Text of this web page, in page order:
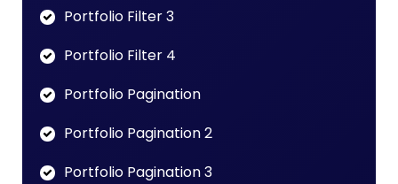
Portfolio Filter 3
Portfolio Filter 4
Portfolio Pagination
Portfolio Pagination 2
Portfolio Pagination 3